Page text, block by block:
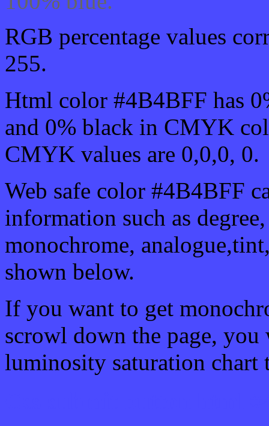
RGB percentage values
255.
Html color #4B4BFF has
and 0% black in CMYK
CMYK values are 0,0,0, 0.
Web safe color #4B4BFF
information such as
monochrome,
shown below.
If you want to get
scrowl down the page, you
luminosity saturation chart